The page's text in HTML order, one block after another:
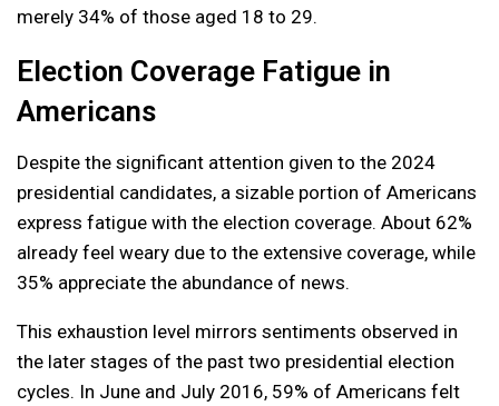
merely 34% of those aged 18 to 29.
Election Coverage Fatigue in
Americans
Despite the significant attention given to the 2024
presidential candidates, a sizable portion of Americans
express fatigue with the election coverage. About 62%
already feel weary due to the extensive coverage, while
35% appreciate the abundance of news.
This exhaustion level mirrors sentiments observed in
the later stages of the past two presidential election
cycles. In June and July 2016, 59% of Americans felt